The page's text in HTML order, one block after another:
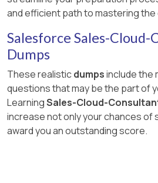
and efficient path to mastering
Salesforce Sales-Cloud-
Dumps
These realisticdumpsinclude the
questions that may be the part of
LearningSales-Cloud-
increase not only your chances of
award you an outstanding score.